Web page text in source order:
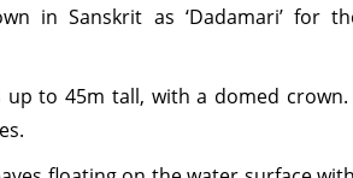
in Sanskrit as ‘Dadamari’ for
up to 45m tall, with a domed crown.